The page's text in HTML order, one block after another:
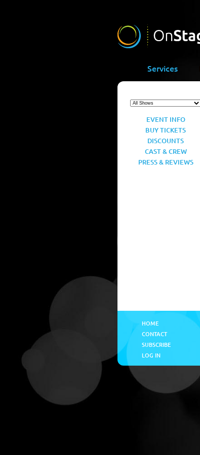
Services
EVENT INFO
BUY TICKETS
DISCOUNTS
CAST & CREW
PRESS & REVIEWS
HOME
CONTACT
SUBSCRIBE
LOG IN